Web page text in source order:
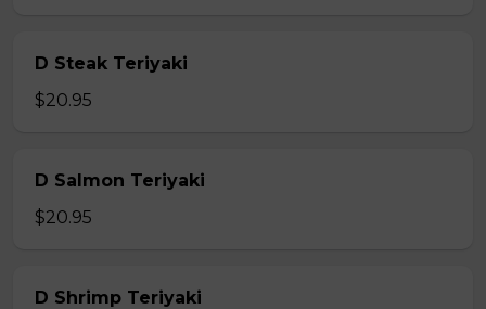
D Steak Teriyaki
$20.95
D Salmon Teriyaki
$20.95
D Shrimp Teriyaki